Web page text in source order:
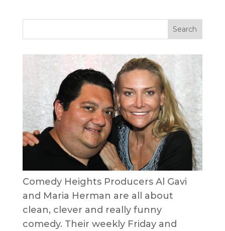
Comedy Heights Producers Al Gavi
and Maria Herman are all about
clean, clever and really funny
comedy. Their weekly Friday and